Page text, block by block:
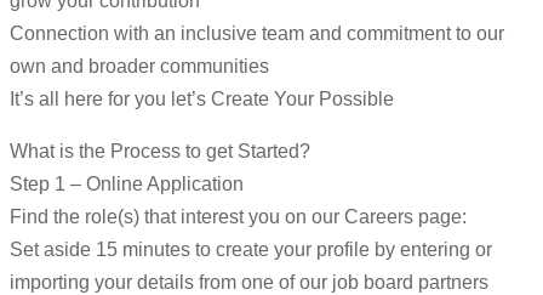
Connection with an inclusive team and commitment to our
own and broader communities
It’s all here for you let’s Create Your Possible
What is the Process to get Started?
Step 1 – Online Application
Find the role(s) that interest you on our Careers page:
Set aside 15 minutes to create your profile by entering or
importing your details from one of our job board partners